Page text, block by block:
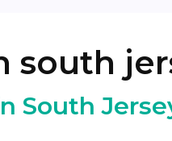
south
South